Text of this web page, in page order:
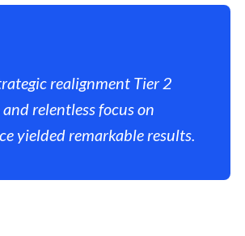
realignment Tier 2
relentless focus on
yielded remarkable results.